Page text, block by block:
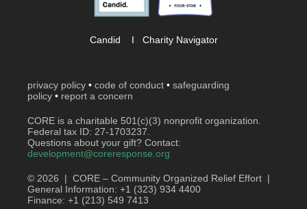
privacy policy • code of conduct • safeguarding
policy • report a concern
CORE is a charitable 501(c)(3) nonprofit organization.
Federal tax ID: 27-1703237.
Questions about your gift? Contact:
development@coreresponse.org
© 2026 | CORE – Community Organized Relief Effort |
General Information: +1 (323) 934 4400
Finance: +1 (213) 549 7413
Candid I Charity Navigator